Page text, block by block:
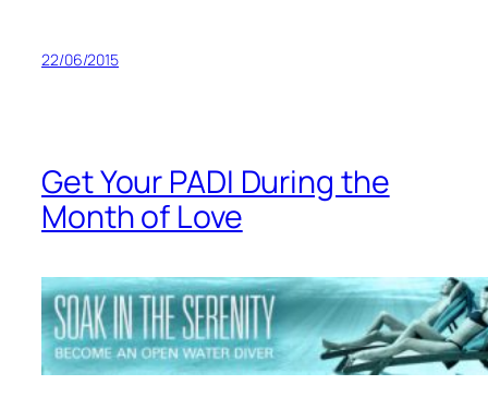
22/06/2015
Get Your PADI During the
Month of Love